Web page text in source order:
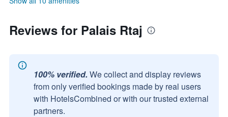
Reviews for Palais Rtaj
100% verified. We collect and display reviews
from only verified bookings made by real users
with HotelsCombined or with our trusted external
partners.